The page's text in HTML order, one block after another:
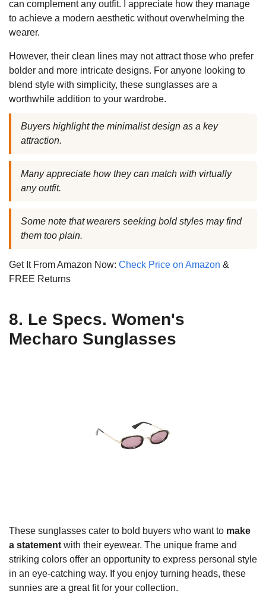
can complement any outfit. I appreciate how they manage
to achieve a modern aesthetic without overwhelming the
wearer.
However, their clean lines may not attract those who prefer
bolder and more intricate designs. For anyone looking to
blend style with simplicity, these sunglasses are a
worthwhile addition to your wardrobe.
Buyers highlight the minimalist design as a key
attraction.
Many appreciate how they can match with virtually
any outfit.
Some note that wearers seeking bold styles may find
them too plain.
Get It From Amazon Now: Check Price on Amazon &
FREE Returns
8. Le Specs. Women's
Mecharo Sunglasses
These sunglasses cater to bold buyers who want to make
a statement with their eyewear. The unique frame and
striking colors offer an opportunity to express personal style
in an eye-catching way. If you enjoy turning heads, these
sunnies are a great fit for your collection.